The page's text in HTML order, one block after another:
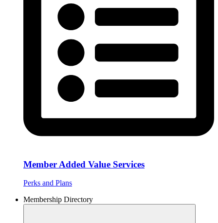
Member Added Value Services
Perks and Plans
Membership Directory